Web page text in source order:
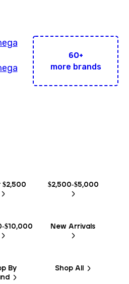
60+
more brands
$2,500 $2,500-$5,000
$10,000 New Arrivals
By
Shop All